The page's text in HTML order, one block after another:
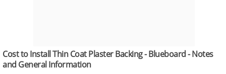
Cost to Install Thin Coat Plaster Backing - Blueboard - Notes
and General Information